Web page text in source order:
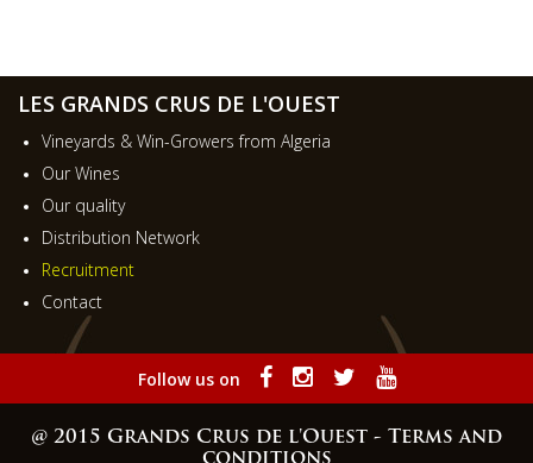
LES GRANDS CRUS DE L'OUEST
Vineyards & Win-Growers from Algeria
Our Wines
Our quality
Distribution Network
Recruitment
Contact
Follow us on
@ 2015 Grands Crus de l'Ouest - Terms and